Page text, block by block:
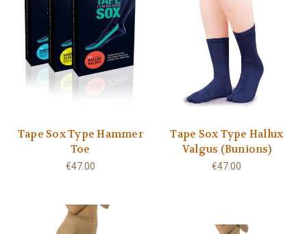
Tape Sox Type Hammer
Toe
€47.00
Tape Sox Type Hallux
Valgus (Bunions)
€47.00